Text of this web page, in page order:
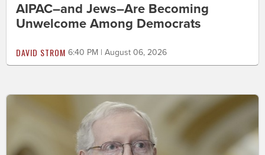
AIPAC–and Jews–Are Becoming
Unwelcome Among Democrats
DAVID STROM 6:40 PM | August 06, 2026